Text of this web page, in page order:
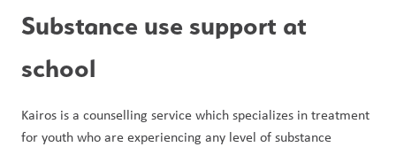
Substance use support at
school
Kairos is a counselling service which specializes in treatment
for youth who are experiencing any level of substance